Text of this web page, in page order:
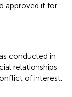
approved it for
conducted in
relationships
of interest.